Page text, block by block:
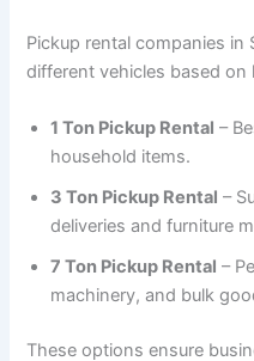
Pickup rental companies in
different vehicles based on
1 Ton Pickup Rental –
household items.
3 Ton Pickup Rental –
deliveries and furniture
7 Ton Pickup Rental –
machinery, and bulk
These options ensure